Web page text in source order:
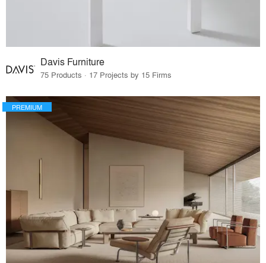
Davis Furniture
75 Products · 17 Projects by 15 Firms
PREMIUM